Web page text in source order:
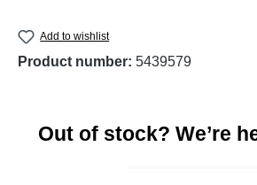
Add to wishlist
Product number: 5439579
Out of stock? We’re